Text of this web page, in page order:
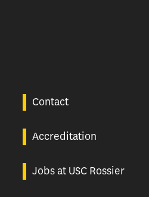
Contact
Accreditation
Jobs at USC Rossier